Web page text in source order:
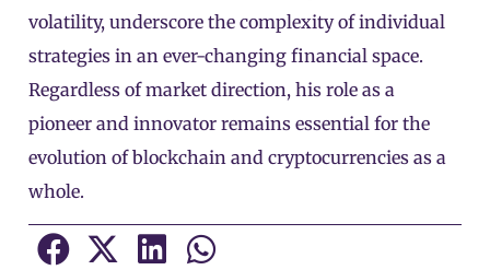
volatility, underscore the complexity of individual
strategies in an ever-changing financial space.
Regardless of market direction, his role as a
pioneer and innovator remains essential for the
evolution of blockchain and cryptocurrencies as a
whole.